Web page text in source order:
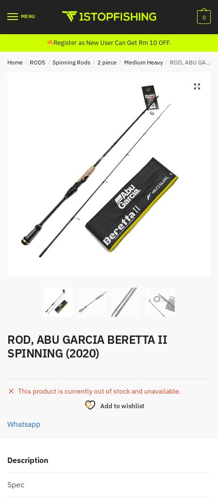
MENU 0
Register as New User Can Get Rm 10 OFF.
Home / RODS / Spinning Rods / 2 piece / Medium Heavy / ROD, ABU GARCIA BERETTA II SPINNING (2020)
ROD, ABU GARCIA BERETTA II
SPINNING (2020)
This product is currently out of stock and unavailable.
Add to wishlist
Whatsapp
Description
Spec